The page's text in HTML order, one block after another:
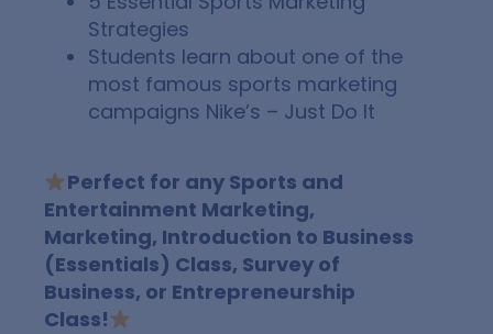
Strategies
Students learn about one of the
most famous sports marketing
campaigns Nike’s – Just Do It
Perfect for any Sports and
Entertainment Marketing,
Marketing, Introduction to Business
(Essentials) Class, Survey of
Business, or Entrepreneurship
Class!